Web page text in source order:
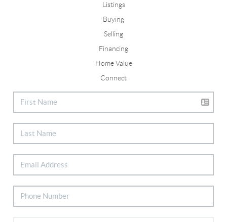
Listings
Buying
Selling
Financing
Home Value
Connect